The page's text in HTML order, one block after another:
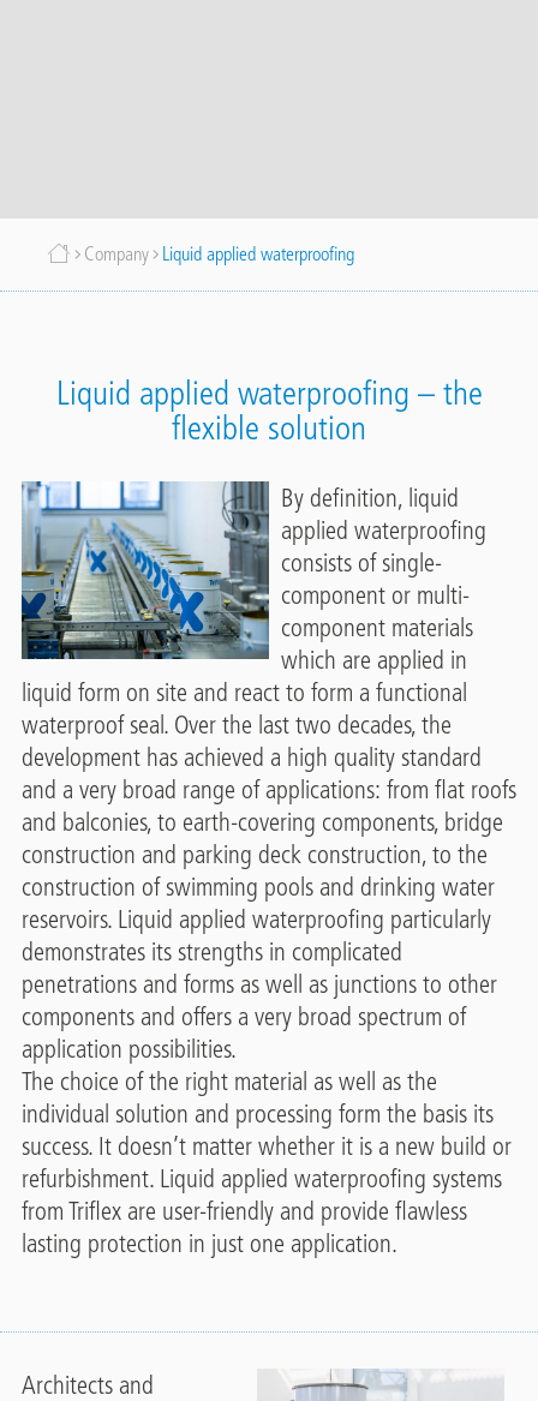
Breadcrumb
Company Liquid applied waterproofing
Liquid applied waterproofing – the
flexible solution
By definition, liquid
applied waterproofing
consists of single-
component or multi-
component materials
which are applied in
liquid form on site and react to form a functional
waterproof seal. Over the last two decades, the
development has achieved a high quality standard
and a very broad range of applications: from flat roofs
and balconies, to earth-covering components, bridge
construction and parking deck construction, to the
construction of swimming pools and drinking water
reservoirs. Liquid applied waterproofing particularly
demonstrates its strengths in complicated
penetrations and forms as well as junctions to other
components and offers a very broad spectrum of
application possibilities.
The choice of the right material as well as the
individual solution and processing form the basis its
success. It doesn’t matter whether it is a new build or
refurbishment. Liquid applied waterproofing systems
from Triflex are user-friendly and provide flawless
lasting protection in just one application.
Architects and